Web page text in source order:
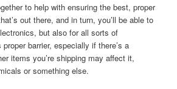
to help with ensuring the best, proper
out there, and in turn, you’ll be able to
but also for all sorts of
barrier, especially if there’s a
items you’re shipping may affect it,
or something else.